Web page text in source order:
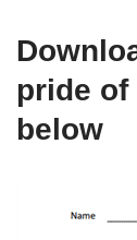
pride of
below